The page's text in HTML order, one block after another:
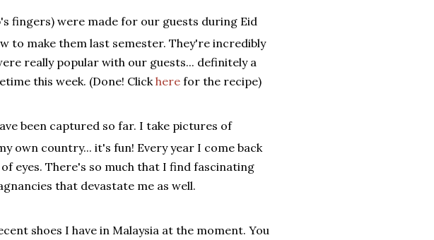
fingers) were made for our guests during Eid
to make them last semester. They're incredibly
really popular with our guests... definitely a
this week. (Done! Clickhere for the recipe)
been captured so far. I take pictures of
own country... it's fun! Every year I come back
eyes. There's so much that I find fascinating
that devastate me as well.
shoes I have in Malaysia at the moment. You